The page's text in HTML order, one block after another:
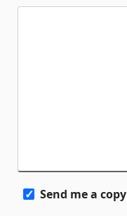
Send me a copy